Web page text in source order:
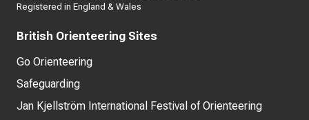
Registered in England & Wales
British Orienteering Sites
Go Orienteering
Safeguarding
Jan Kjellström International Festival of Orienteering